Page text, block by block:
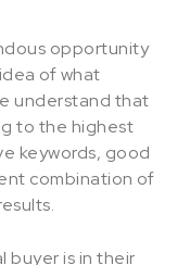
opportunity
of what
understand that
to the highest
keywords, good
combination of
buyer is in their